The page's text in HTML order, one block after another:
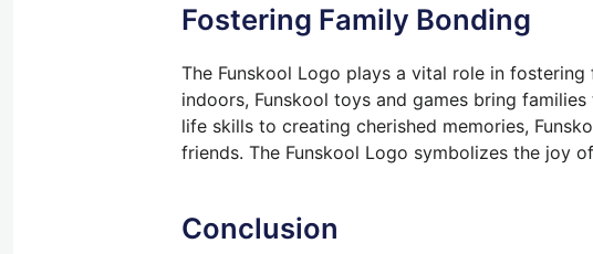
Fostering Family Bonding
The Funskool Logo plays a vital role in
indoors, Funskool toys and games bring
life skills to creating cherished memories,
friends. The Funskool Logo symbolizes the joy
Conclusion